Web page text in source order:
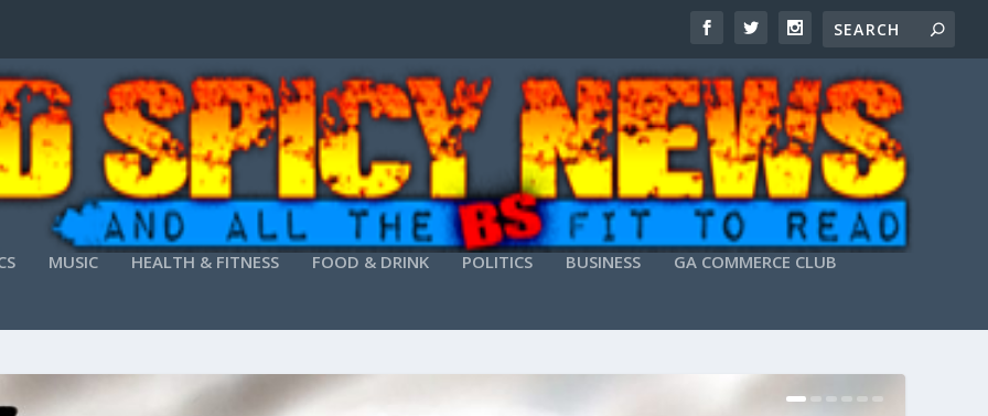
MUSIC HEALTH & FITNESS FOOD & DRINK POLITICS BUSINESS GA COMMERCE CLUB